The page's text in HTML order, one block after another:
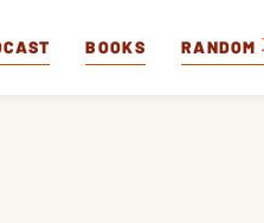
BOOKS RANDOM